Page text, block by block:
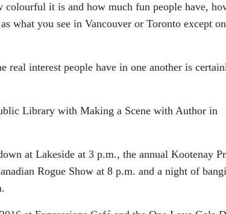
it is and how much fun people have,
what you see in Vancouver or Toronto except
real interest people have in one another is
Library with Making a Scene with Author in
at Lakeside at 3 p.m., the annual Kootenay
Rogue Show at 8 p.m. and a night of